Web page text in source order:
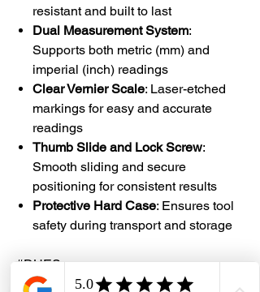
resistant and built to last
Dual Measurement System:
Supports both metric (mm) and
imperial (inch) readings
Clear Vernier Scale: Laser-etched
markings for easy and accurate
readings
Thumb Slide and Lock Screw:
Smooth sliding and secure
positioning for consistent results
Protective Hard Case: Ensures tool
safety during transport and storage
#DHES
#DragonHardwareElectricalServices